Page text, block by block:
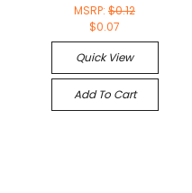
MSRP: $0.12
$0.07
Quick View
Add To Cart